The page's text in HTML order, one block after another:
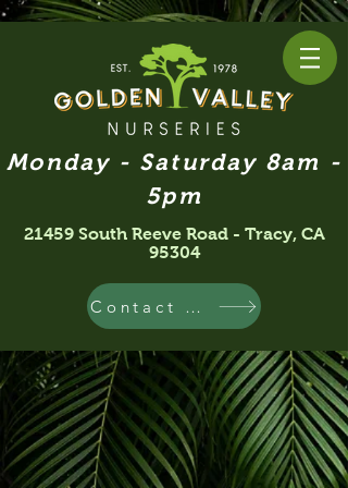
Monday - Saturday 8am -
5pm
21459 South Reeve Road - Tracy, CA
95304
Contact Us